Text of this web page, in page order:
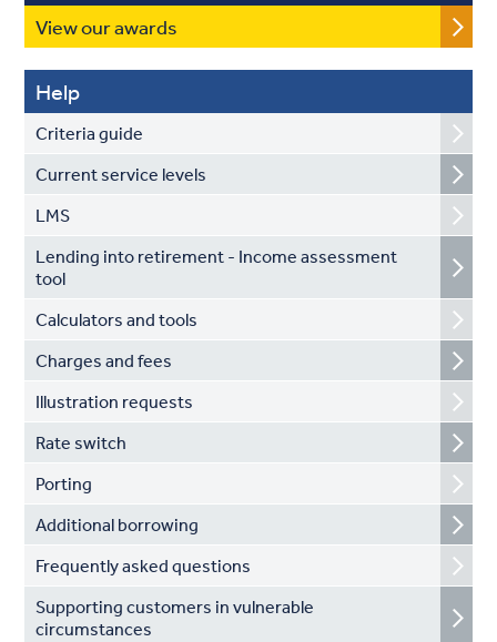
View our awards
Help
Criteria guide
Current service levels
LMS
Lending into retirement - Income assessment
tool
Calculators and tools
Charges and fees
Illustration requests
Rate switch
Porting
Additional borrowing
Frequently asked questions
Supporting customers in vulnerable
circumstances